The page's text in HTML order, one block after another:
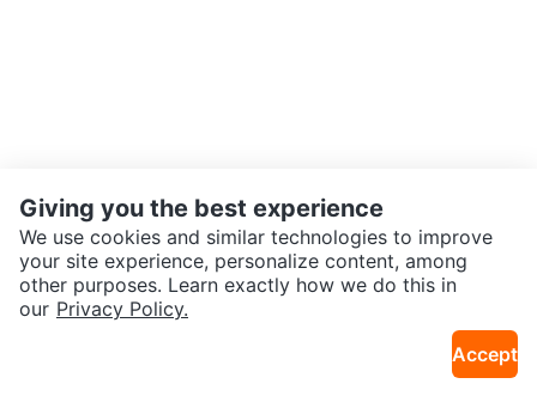
Giving you the best experience
We use cookies and similar technologies to improve
your site experience, personalize content, among
other purposes. Learn exactly how we do this in
our Privacy Policy.
Accept